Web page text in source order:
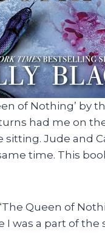
of Nothing’ by
had me on
Jude and
time. This
Queen of
was a part of